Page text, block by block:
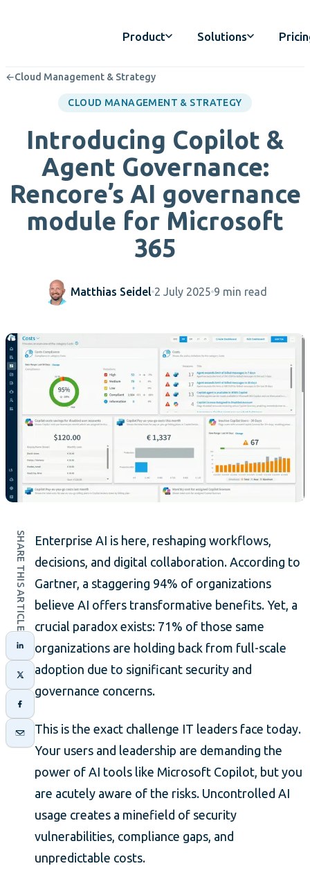
Product Solutions
←Cloud Management & Strategy
CLOUD MANAGEMENT & STRATEGY
Introducing Copilot &
Agent Governance:
Rencore’s AI governance
module for Microsoft
365
Matthias Seidel 2 July 2025 9 min read
SHARE THIS ARTICLE
Enterprise AI is here, reshaping workflows,
decisions, and digital collaboration. According to
Gartner, a staggering 94% of organizations
believe AI offers transformative benefits. Yet, a
crucial paradox exists: 71% of those same
organizations are holding back from full-scale
adoption due to significant security and
governance concerns.
This is the exact challenge IT leaders face today.
Your users and leadership are demanding the
power of AI tools like Microsoft Copilot, but you
are acutely aware of the risks. Uncontrolled AI
usage creates a minefield of security
vulnerabilities, compliance gaps, and
unpredictable costs.